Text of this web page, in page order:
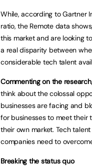
While, according to Gartner
ratio, the Remote data
this market and are looking
a real disparity between
considerable tech talent
Commenting on the
think about the colossal
businesses are facing and
for businesses to meet their
their own market. Tech
companies need to
Breaking the status quo